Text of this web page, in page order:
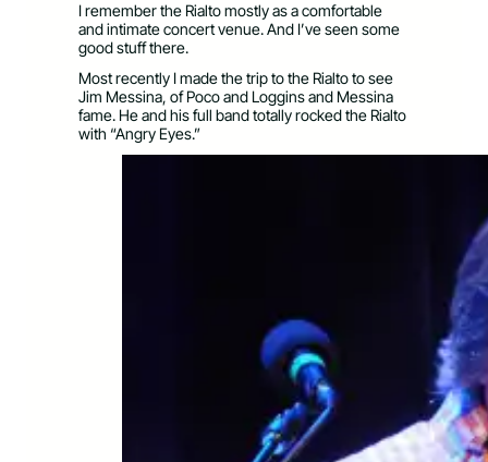
I remember the Rialto mostly as a comfortable
and intimate concert venue. And I’ve seen some
good stuff there.
Most recently I made the trip to the Rialto to see
Jim Messina, of Poco and Loggins and Messina
fame. He and his full band totally rocked the Rialto
with “Angry Eyes.”